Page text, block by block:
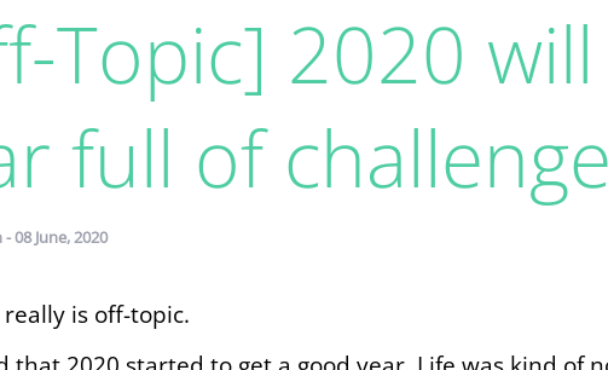
Topic] 2020
full of
08 June, 2020
is off-topic.